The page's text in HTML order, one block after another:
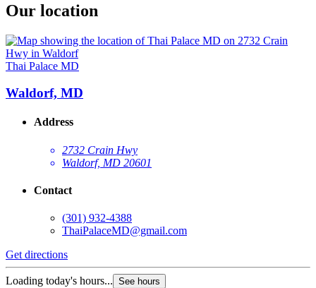
Our location
Thai Palace MD
Waldorf, MD
Address
2732 Crain Hwy
Waldorf, MD 20601
Contact
(301) 932-4388
ThaiPalaceMD@gmail.com
Get directions
Loading today's hours... See hours